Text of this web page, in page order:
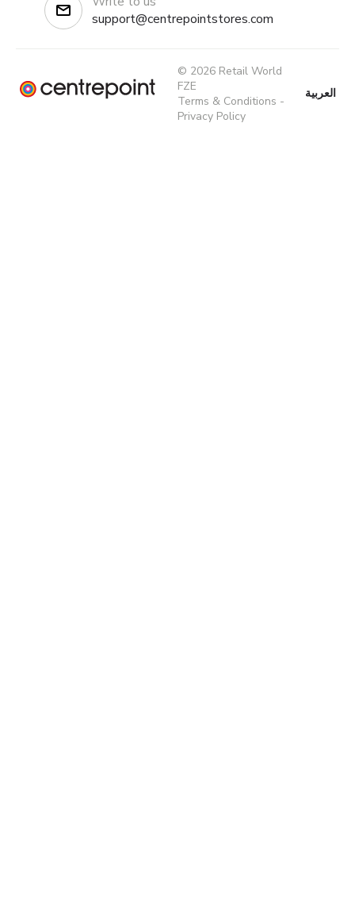
support@centrepointstores.com
© 2026 Retail World
FZE
Terms & Conditions -
Privacy Policy
العربية